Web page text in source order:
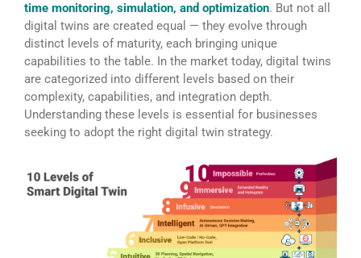
time monitoring, simulation, and optimization. But not all
digital twins are created equal — they evolve through
distinct levels of maturity, each bringing unique
capabilities to the table. In the market today, digital twins
are categorized into different levels based on their
complexity, capabilities, and integration depth.
Understanding these levels is essential for businesses
seeking to adopt the right digital twin strategy.